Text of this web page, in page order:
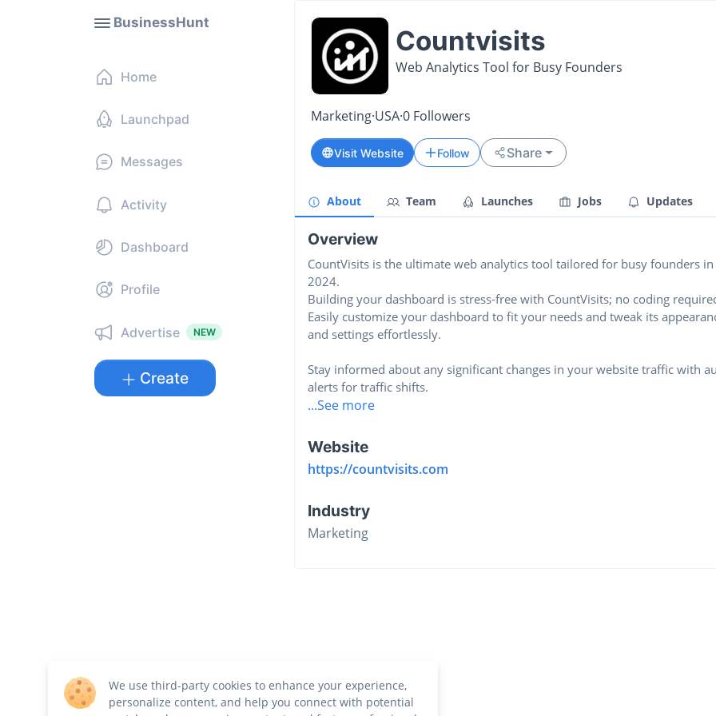
BusinessHunt
Home
Launchpad
Messages
Activity
Dashboard
Profile
Advertise NEW
Create
Countvisits
Web Analytics Tool for Busy Founders
Marketing·USA·0 Followers
Visit Website Follow Share
About Team Launches Jobs Updates
Overview
CountVisits is the ultimate web analytics tool tailored for busy founders in
2024.
Building your dashboard is stress-free with CountVisits; no coding
Easily customize your dashboard to fit your needs and tweak its
and settings effortlessly.
Stay informed about any significant changes in your website traffic with
alerts for traffic shifts.
...See more
Website
https://countvisits.com
Industry
Marketing
We use third-party cookies to enhance your experience,
personalize content, and help you connect with potential